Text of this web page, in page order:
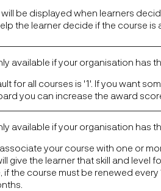
be displayed when learners
the learner decide if the course is
available if your organisation has
for all courses is '1'. If you want
you can increase the award
available if your organisation has
your course with one or
give the learner that skill and level
if the course must be renewed every